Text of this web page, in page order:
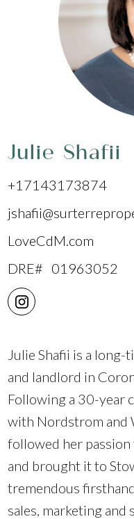
Julie Shafii
+17143173874
LoveCdM.com
DRE# 01963052
Julie Shafii is a
and landlord in
Following a 30-year
with Nordstrom and
followed her
and brought it to
tremendous
sales, marketing and